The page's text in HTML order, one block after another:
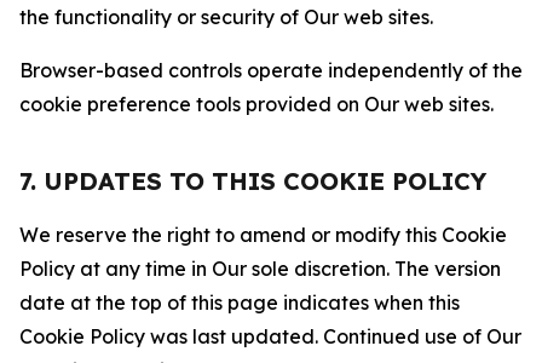
the functionality or security of Our web sites.
Browser-based controls operate independently of the
cookie preference tools provided on Our web sites.
7. UPDATES TO THIS COOKIE POLICY
We reserve the right to amend or modify this Cookie
Policy at any time in Our sole discretion. The version
date at the top of this page indicates when this
Cookie Policy was last updated. Continued use of Our